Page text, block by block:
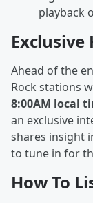
playback
Ahead of the
Rock stations
8:00AM local
an exclusive
shares insight
to tune in for
How To